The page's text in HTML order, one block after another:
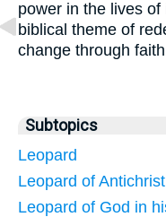
power in the lives
biblical theme of
change through
Subtopics
Leopard
Leopard of Antichrist
Leopard of God in